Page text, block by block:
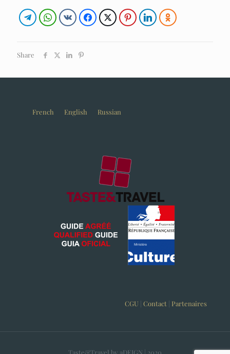
Share
French English Russian
CGU | Contact | Partenaires
Taste&Travel by aDEIGN | 2020